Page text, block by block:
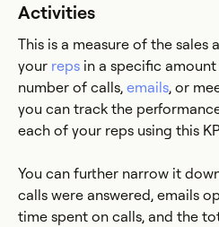
Activities
This is a measure of the sales
your reps in a specific
number of calls, emails, or
you can track the
each of your reps using this
You can further narrow it
calls were answered, emails
time spent on calls, and the